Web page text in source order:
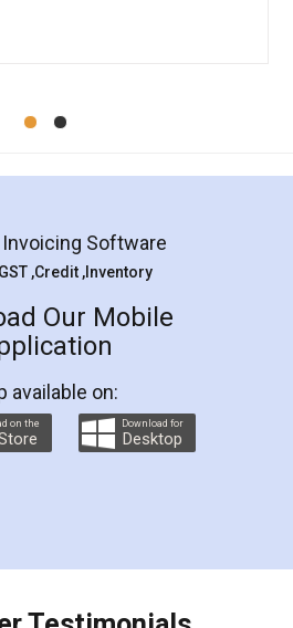
Koul
Agreement
excellent and professional
helps you step by step in
They helped me in
Agreement as a Tenant at
and even did a second
again makes the whole
as well as discount coupons